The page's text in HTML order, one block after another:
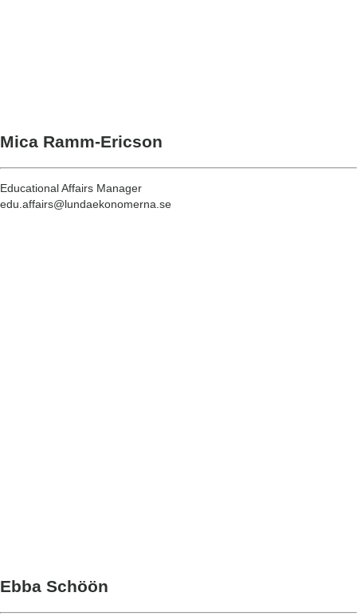
Mica Ramm-Ericson
Educational Affairs Manager
edu.affairs@lundaekonomerna.se
Ebba Schöön